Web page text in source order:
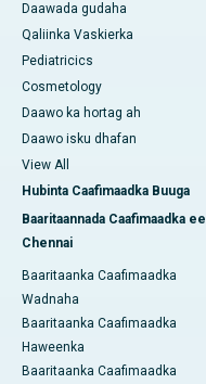
Daawada gudaha
Qaliinka Vaskierka
Pediatricics
Cosmetology
Daawo ka hortag ah
Daawo isku dhafan
View All
Hubinta Caafimaadka Buuga
Baaritaannada Caafimaadka ee
Chennai
Baaritaanka Caafimaadka
Wadnaha
Baaritaanka Caafimaadka
Haweenka
Baaritaanka Caafimaadka